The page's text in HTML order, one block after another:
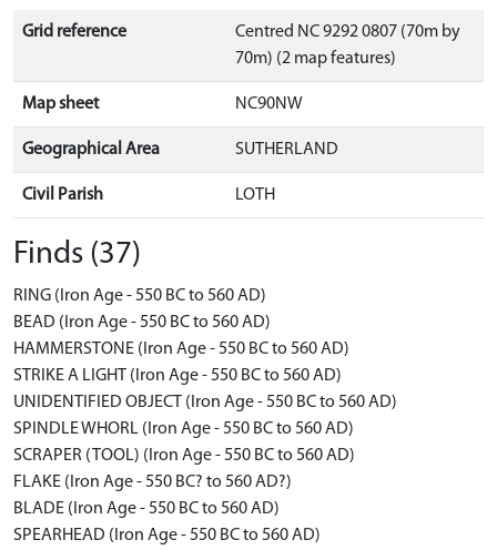
Grid reference
Centred NC 9292 0807 (70m by
70m) (2 map features)
Map sheet NC90NW
Geographical Area SUTHERLAND
Civil Parish LOTH
Finds (37)
RING (Iron Age - 550 BC to 560 AD)
BEAD (Iron Age - 550 BC to 560 AD)
HAMMERSTONE (Iron Age - 550 BC to 560 AD)
STRIKE A LIGHT (Iron Age - 550 BC to 560 AD)
UNIDENTIFIED OBJECT (Iron Age - 550 BC to 560 AD)
SPINDLE WHORL (Iron Age - 550 BC to 560 AD)
SCRAPER (TOOL) (Iron Age - 550 BC to 560 AD)
FLAKE (Iron Age - 550 BC? to 560 AD?)
BLADE (Iron Age - 550 BC to 560 AD)
SPEARHEAD (Iron Age - 550 BC to 560 AD)